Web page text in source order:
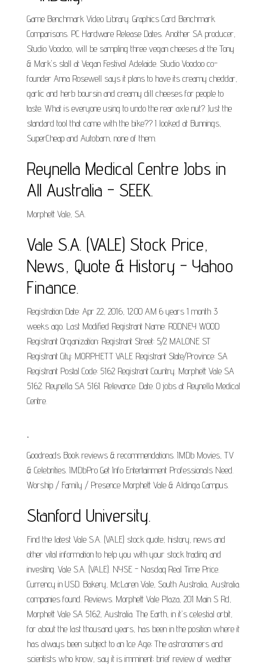
Game Benchmark Video Library. Graphics Card Benchmark
Comparisons. PC Hardware Release Dates. Another SA producer,
Studio Voodoo, will be sampling three vegan cheeses at the Tony
& Mark's stall at Vegan Festival Adelaide. Studio Voodoo co-
founder Anna Rosewell says it plans to have its creamy cheddar,
garlic and herb boursin and creamy dill cheeses for people to
taste. What is everyone using to undo the rear axle nut? Just the
standard tool that came with the bike?? I looked at Bunnings,
SuperCheap and Autobarn, none of them.
Reynella Medical Centre Jobs in
All Australia - SEEK.
Morphett Vale, SA.
Vale S.A. (VALE) Stock Price,
News, Quote & History - Yahoo
Finance.
Registration Date: Apr 22, 2016, 12:00 AM 6 years 1 month 3
weeks ago. Last Modified Registrant Name: RODNEY WOOD
Registrant Organization: Registrant Street: 5/2 MALONE ST
Registrant City: MORPHETT VALE Registrant State/Province: SA
Registrant Postal Code: 5162 Registrant Country. Morphett Vale SA
5162. Reynella SA 5161. Relevance. Date. 0 jobs at Reynella Medical
Centre.
.
Goodreads Book reviews & recommendations. IMDb Movies, TV
& Celebrities. IMDbPro Get Info Entertainment Professionals Need.
Worship / Family / Presence Morphett Vale & Aldinga Campus.
Stanford University.
Find the latest Vale S.A. (VALE) stock quote, history, news and
other vital information to help you with your stock trading and
investing. Vale S.A. (VALE). NYSE - Nasdaq Real Time Price.
Currency in USD. Bakery, McLaren Vale, South Australia, Australia.
companies found. Reviews. Morphett Vale Plaza, 201 Main S Rd,
Morphett Vale SA 5162, Australia. The Earth, in it's celestial orbit,
for about the last thousand years, has been in the position where it
has always been subject to an Ice Age; The astronomers and
scientists who know, say it is imminent; brief review of weather